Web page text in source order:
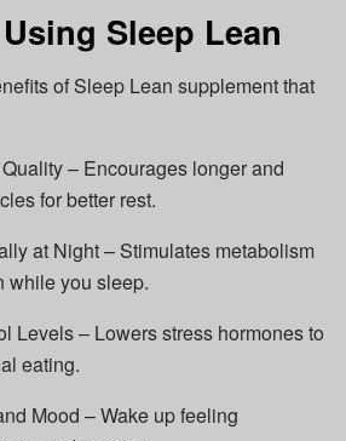
Sleep Lean
of Sleep Lean supplement that
– Encourages longer and
for better rest.
at Night – Stimulates metabolism
while you sleep.
Levels – Lowers stress hormones to
eating.
Mood – Wake up feeling